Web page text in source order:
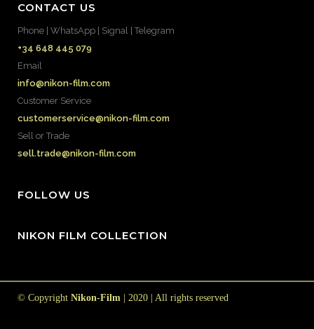
CONTACT US
Phone | WhatsApp | Signal | Telegram
+34 648 445 079
Email
info@nikon-film.com
Customer Service
customerservice@nikon-film.com
Sell or Trade
sell.trade@nikon-film.com
FOLLOW US
NIKON FILM COLLECTION
© Copyright Nikon-Film | 2020 | All rights reserved